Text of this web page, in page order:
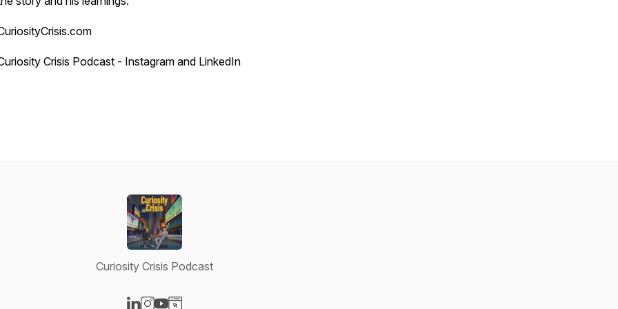
Crisis Podcast - Instagram and LinkedIn
Curiosity Crisis Podcast